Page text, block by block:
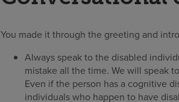
You made it through the greeting and
Always speak to the disabled
mistake all the time. We will speak
Even if the person has a cognitive
individuals who happen to have